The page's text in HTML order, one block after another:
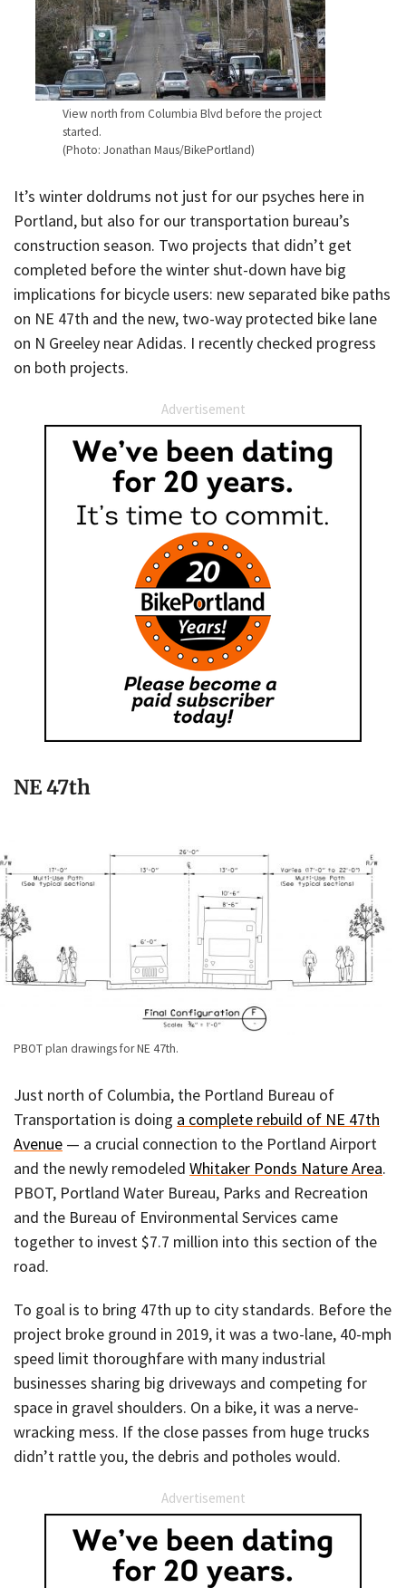
View north from Columbia Blvd before the project
started.
(Photo: Jonathan Maus/BikePortland)
It’s winter doldrums not just for our psyches here in
Portland, but also for our transportation bureau’s
construction season. Two projects that didn’t get
completed before the winter shut-down have big
implications for bicycle users: new separated bike paths
on NE 47th and the new, two-way protected bike lane
on N Greeley near Adidas. I recently checked progress
on both projects.
Advertisement
NE 47th
PBOT plan drawings for NE 47th.
Just north of Columbia, the Portland Bureau of
Transportation is doing a complete rebuild of NE 47th
Avenue — a crucial connection to the Portland Airport
and the newly remodeled Whitaker Ponds Nature Area.
PBOT, Portland Water Bureau, Parks and Recreation
and the Bureau of Environmental Services came
together to invest $7.7 million into this section of the
road.
To goal is to bring 47th up to city standards. Before the
project broke ground in 2019, it was a two-lane, 40-mph
speed limit thoroughfare with many industrial
businesses sharing big driveways and competing for
space in gravel shoulders. On a bike, it was a nerve-
wracking mess. If the close passes from huge trucks
didn’t rattle you, the debris and potholes would.
Advertisement